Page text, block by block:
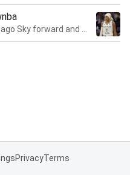
PrivacyTerms